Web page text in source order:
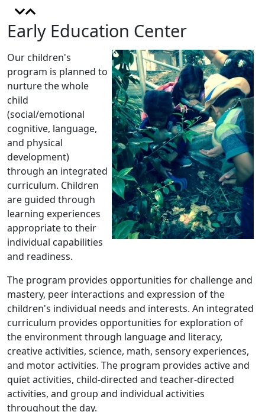
Early Education Center
Our children's
program is planned to
nurture the whole
child
(social/emotional
cognitive, language,
and physical
development)
through an integrated
curriculum. Children
are guided through
learning experiences
appropriate to their
individual capabilities
and readiness.
The program provides opportunities for challenge and
mastery, peer interactions and expression of the
children's individual needs and interests. An integrated
curriculum provides opportunities for exploration of
the environment through language and literacy,
creative activities, science, math, sensory experiences,
and motor activities. The program provides active and
quiet activities, child-directed and teacher-directed
activities, and group and individual activities
throughout the day.